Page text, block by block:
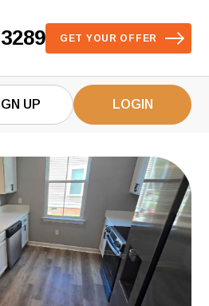
GET YOUR OFFER
UP LOGIN